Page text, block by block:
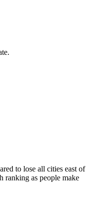
to lose all cities east of
ranking as people make